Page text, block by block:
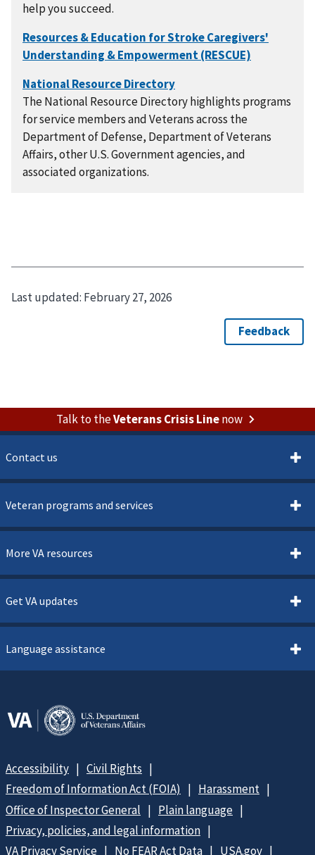
help you succeed.
The National Resource Directory highlights programs
for service members and Veterans across the
Department of Defense, Department of Veterans
Affairs, other U.S. Government agencies, and
associated organizations.
Last updated: February 27, 2026
Talk to theVeterans Crisis Linenow
Contact us
Veteran programs and services
More VA resources
Get VA updates
Language assistance
Accessibility
Civil Rights
Freedom of Information Act (FOIA)
Harassment
Office of Inspector General
Plain language
Privacy, policies, and legal information
VA Privacy Service
No FEAR Act Data USA.gov